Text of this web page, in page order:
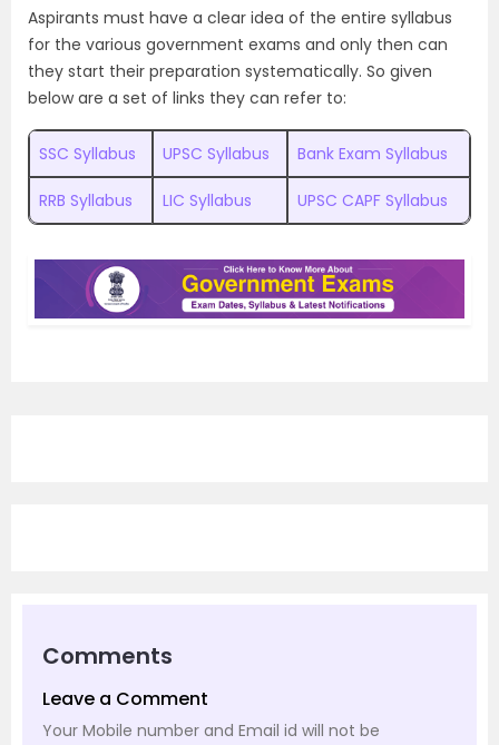
Aspirants must have a clear idea of the entire syllabus
for the various government exams and only then can
they start their preparation systematically. So given
below are a set of links they can refer to:
SSC Syllabus UPSC Syllabus Bank Exam Syllabus
RRB Syllabus LIC Syllabus UPSC CAPF Syllabus
Comments
Leave a Comment
Your Mobile number and Email id will not be